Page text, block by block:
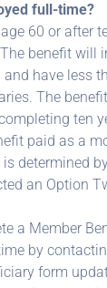
full-time?
60 or after
benefit will
have less
The
ten
paid as a
determined
an Option
a Member
by
form